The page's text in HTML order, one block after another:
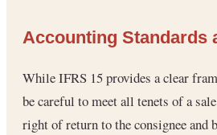
Accounting Standards
While IFRS 15 provides a clear
be careful to meet all tenets of a
right of return to the consignee and